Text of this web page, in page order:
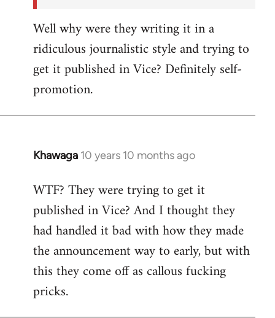
Well why were they writing it in a
ridiculous journalistic style and trying to
get it published in Vice? Definitely self-
promotion.
Khawaga 10 years 10 months ago
In
to
Welcome
libcom.org
WTF? They were trying to get it
published in Vice? And I thought they
had handled it bad with how they made
the announcement way to early, but with
this they come off as callous fucking
pricks.